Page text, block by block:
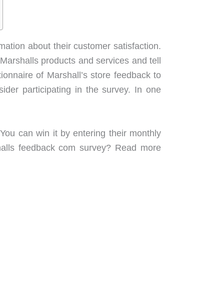
about their customer satisfaction.
products and services and tell
of Marshall’s store feedback to
participating in the survey. In one
can win it by entering their monthly
feedback com survey? Read more